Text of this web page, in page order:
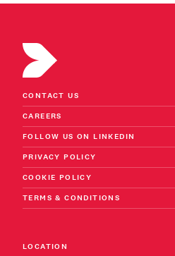
CONTACT US
CAREERS
FOLLOW US ON LINKEDIN
PRIVACY POLICY
COOKIE POLICY
TERMS & CONDITIONS
LOCATION